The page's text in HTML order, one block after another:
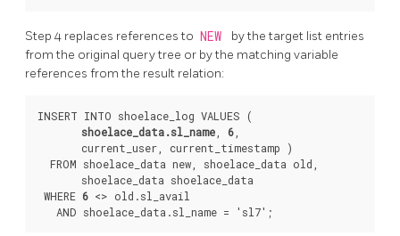
Step 4 replaces references to NEW
by the target list entries
from the original query tree or by the matching variable
references from the result relation:
INSERT INTO shoelace_log VALUES (
shoelace_data.sl_name
6
       current_user, current_timestamp )
  FROM shoelace_data new, shoelace_data old,
       shoelace_data shoelace_data
WHERE 6 <> old.sl_avail